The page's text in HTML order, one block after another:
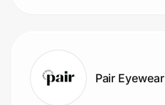
Pair Eyewear